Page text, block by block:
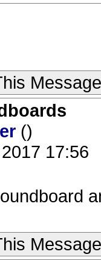
Message
()
17:56
Message